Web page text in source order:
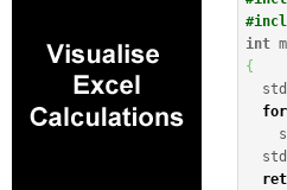
int
{
  std
for
  std